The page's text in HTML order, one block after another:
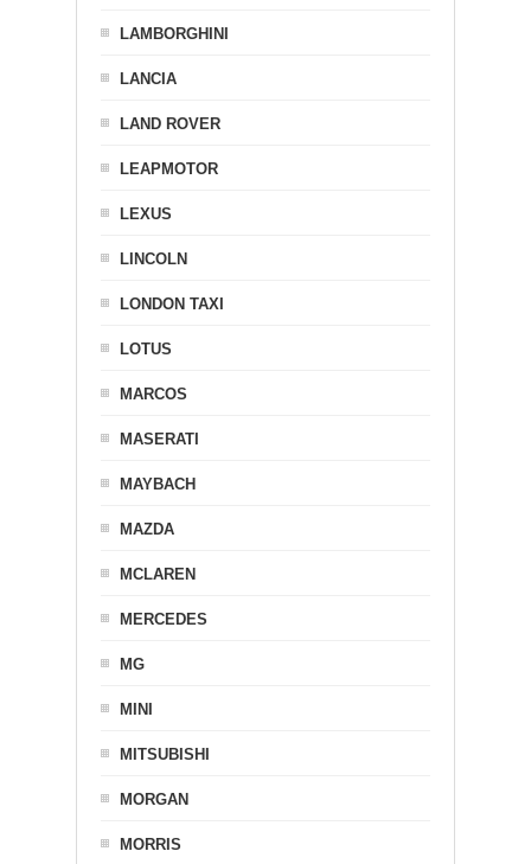
LAMBORGHINI
LANCIA
LAND ROVER
LEAPMOTOR
LEXUS
LINCOLN
LONDON TAXI
LOTUS
MARCOS
MASERATI
MAYBACH
MAZDA
MCLAREN
MERCEDES
MG
MINI
MITSUBISHI
MORGAN
MORRIS